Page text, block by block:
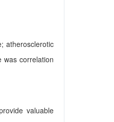
atherosclerotic
was correlation
valuable